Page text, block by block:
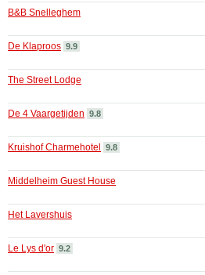
B&B Snelleghem
De Klaproos 9.9
The Street Lodge
De 4 Vaargetijden 9.8
Kruishof Charmehotel
9.8
Middelheim Guest House
Het Lavershuis
Le Lys d'or 9.2